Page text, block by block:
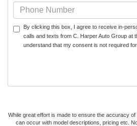
By clicking this box, I agree to receive in-
calls and texts from C. Harper Auto Group at
understand that my consent is not required
While great effort is made to ensure the accuracy
can occur with model descriptions, pricing etc.